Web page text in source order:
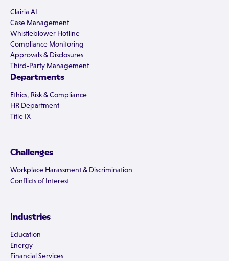
Clairia AI
Case Management
Whistleblower Hotline
Compliance Monitoring
Approvals & Disclosures
Third-Party Management
Departments
Ethics, Risk & Compliance
HR Department
Title IX
Challenges
Workplace Harassment & Discrimination
Conflicts of Interest
Industries
Education
Energy
Financial Services